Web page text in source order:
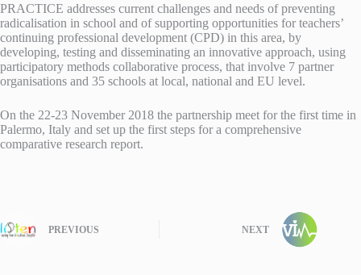
PRACTICE addresses current challenges and needs of preventing
radicalisation in school and of supporting opportunities for teachers’
continuing professional development (CPD) in this area, by
developing, testing and disseminating an innovative approach, using
participatory methods collaborative process, that involve 7 partner
organisations and 35 schools at local, national and EU level.
On the 22-23 November 2018 the partnership meet for the first time in
Palermo, Italy and set up the first steps for a comprehensive
comparative research report.
PREVIOUS NEXT